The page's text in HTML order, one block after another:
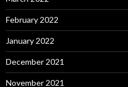
February 2022
January 2022
December 2021
November 2021